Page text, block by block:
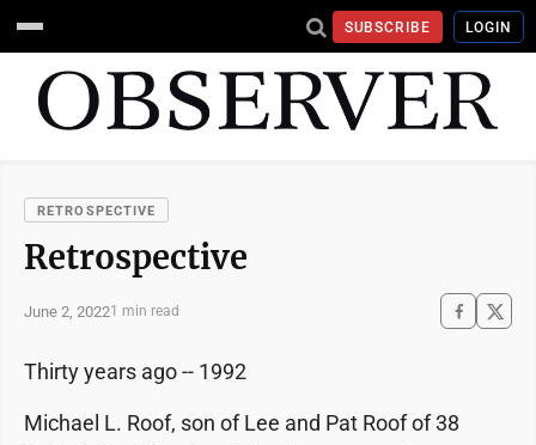
SUBSCRIBE LOGIN
RETROSPECTIVE
Retrospective
June 2, 20221 min read
Thirty years ago -- 1992
Michael L. Roof, son of Lee and Pat Roof of 38